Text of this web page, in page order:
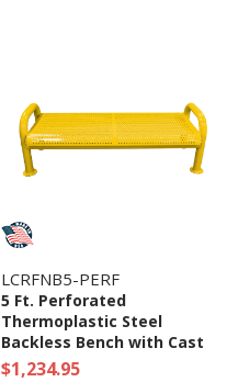
LCRFNB5-PERF
5 Ft. Perforated
Thermoplastic Steel
Backless Bench with Cast
Iron Frame
$1,234.95